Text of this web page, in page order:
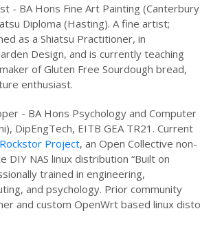
- BA Hons Fine Art Painting (Canterbury
Diploma (Hasting). A fine artist;
as a Shiatsu Practitioner, in
Design, and is currently teaching
of Gluten Free Sourdough bread,
enthusiast.
- BA Hons Psychology and Computer
DipEngTech, EITB GEA TR21. Current
Project, an Open Collective non-
DIY NAS linux distribution “Built on
trained in engineering,
and psychology. Prior community
and custom OpenWrt based linux disto